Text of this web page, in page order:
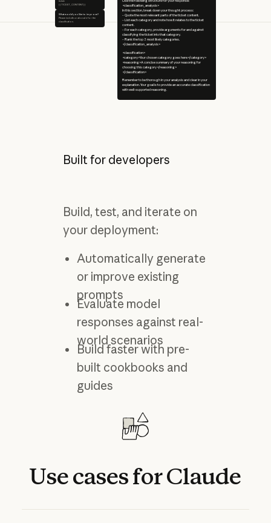
ticket:
{{TICKET_CONTENT}}
What would you like to improve?
Please include a rationale for the
classification.
Use the following structure for your response:
<classification_analysis>
In this section, break down your thought process:
– Quote the most relevant parts of the ticket content.
– List each category and note how it relates to the ticket
content.
– For each category, provide arguments for and against
classifying the ticket into that category.
– Rank the top 3 most likely categories.
</classification_analysis>
<classification>
<category>Your chosen category goes here</category>
<reasoning>A concise summary of your reasoning for
choosing this category</reasoning>
</classification>
Remember to be thorough in your analysis and clear in your
explanation. Your goal is to provide an accurate classification
with well-supported reasoning.
Built for developers
Build, test, and iterate on
your deployment:
Automatically generate
or improve existing
prompts
Evaluate model
responses against real-
world scenarios
Build faster with pre-
built cookbooks and
guides
UsecasesforClaude